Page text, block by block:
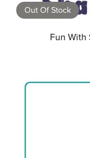
Out Of Stock
Fun With